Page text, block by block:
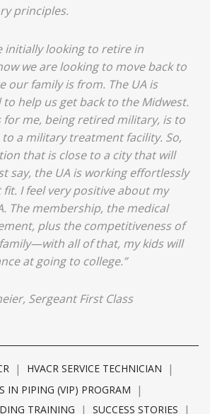
principles.
initially looking to retire in
we are looking to move back to
our family is from. The UA is
help us get back to the Midwest.
for me, being retired military, is to
a military treatment facility. So,
that is close to a city that will
say, the UA is working effortlessly
I feel very positive about my
The membership, the medical
plus the competitiveness of
all of that, my kids will
at going to college.”
Sergeant First Class
| HVACR SERVICE TECHNICIAN |
IN PIPING (VIP) PROGRAM |
TRAINING | SUCCESS STORIES |